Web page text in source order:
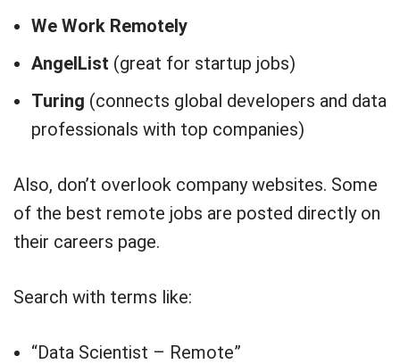
We Work Remotely
AngelList (great for startup jobs)
Turing (connects global developers and data
professionals with top companies)
Also, don’t overlook company websites. Some
of the best remote jobs are posted directly on
their careers page.
Search with terms like:
“Data Scientist – Remote”